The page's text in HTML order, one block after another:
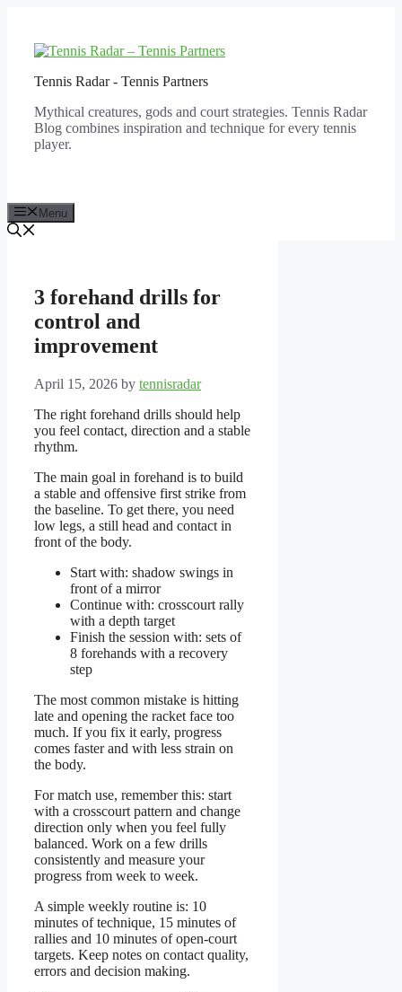
content
Tennis Radar - Tennis Partners
Mythical creatures, gods and court strategies. Tennis Radar
Blog combines inspiration and technique for every tennis
player.
Menu
3 forehand drills for
control and
improvement
April 15, 2026 by tennisradar
The right forehand drills should help
you feel contact, direction and a stable
rhythm.
The main goal in forehand is to build
a stable and offensive first strike from
the baseline. To get there, you need
low legs, a still head and contact in
front of the body.
Start with: shadow swings in
front of a mirror
Continue with: crosscourt rally
with a depth target
Finish the session with: sets of
8 forehands with a recovery
step
The most common mistake is hitting
late and opening the racket face too
much. If you fix it early, progress
comes faster and with less strain on
the body.
For match use, remember this: start
with a crosscourt pattern and change
direction only when you feel fully
balanced. Work on a few drills
consistently and measure your
progress from week to week.
A simple weekly routine is: 10
minutes of technique, 15 minutes of
rallies and 10 minutes of open-court
targets. Keep notes on contact quality,
errors and decision making.